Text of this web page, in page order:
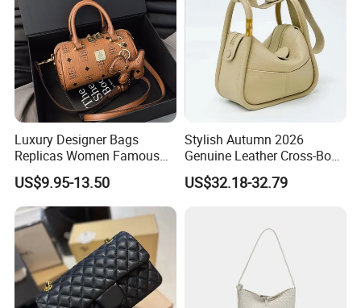
Luxury Designer Bags
Replicas Women Famous
Mcm Brands Purses and
Handbags Ladies 5A Master
Top Quality Purse Tote 1: 1
Mirror Luxury Designer
Ladies Bag
US$9.95-13.50
Stylish Autumn 2026
Genuine Leather Cross-Body
Bag for Women
US$32.18-32.79